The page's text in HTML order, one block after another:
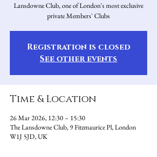
Lansdowne Club, one of London's most exclusive
private Members' Clubs
Registration is closed
See other events
Time & Location
26 Mar 2026, 12:30 – 15:30
The Lansdowne Club, 9 Fitzmaurice Pl, London
W1J 5JD, UK